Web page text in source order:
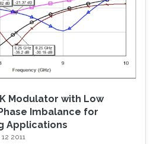
high throughput and
Passing successfully in all
to be
Modulator with Low
Imbalance for
Applications
2011